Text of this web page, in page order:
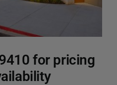
for pricing